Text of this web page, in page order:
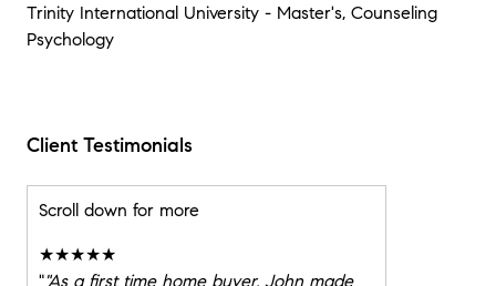
Trinity International University - Master's, Counseling
Psychology
Client Testimonials
Scroll down for more
★★★★★
""As a first time home buyer, John made